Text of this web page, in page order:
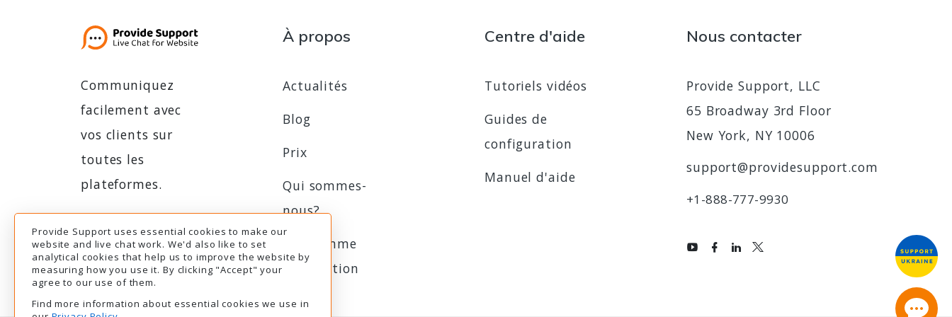
Communiquez
facilement avec
vos clients sur
toutes les
plateformes.
Essai gratuit
Essai gratuit
À propos
Actualités
Blog
Prix
Qui sommes-
nous?
Programme
d'affiliation
Centre d'aide
Tutoriels vidéos
Guides de
configuration
Manuel d'aide
Nous contacter
Provide Support, LLC
65 Broadway 3rd Floor
New York, NY 10006
support@providesupport.com
+1-888-777-9930
Provide Support uses essential cookies to make our
website and live chat work. We'd also like to set
analytical cookies that help us to improve the website by
measuring how you use it. By clicking "Accept" your
agree to our use of them.
Find more information about essential cookies we use in